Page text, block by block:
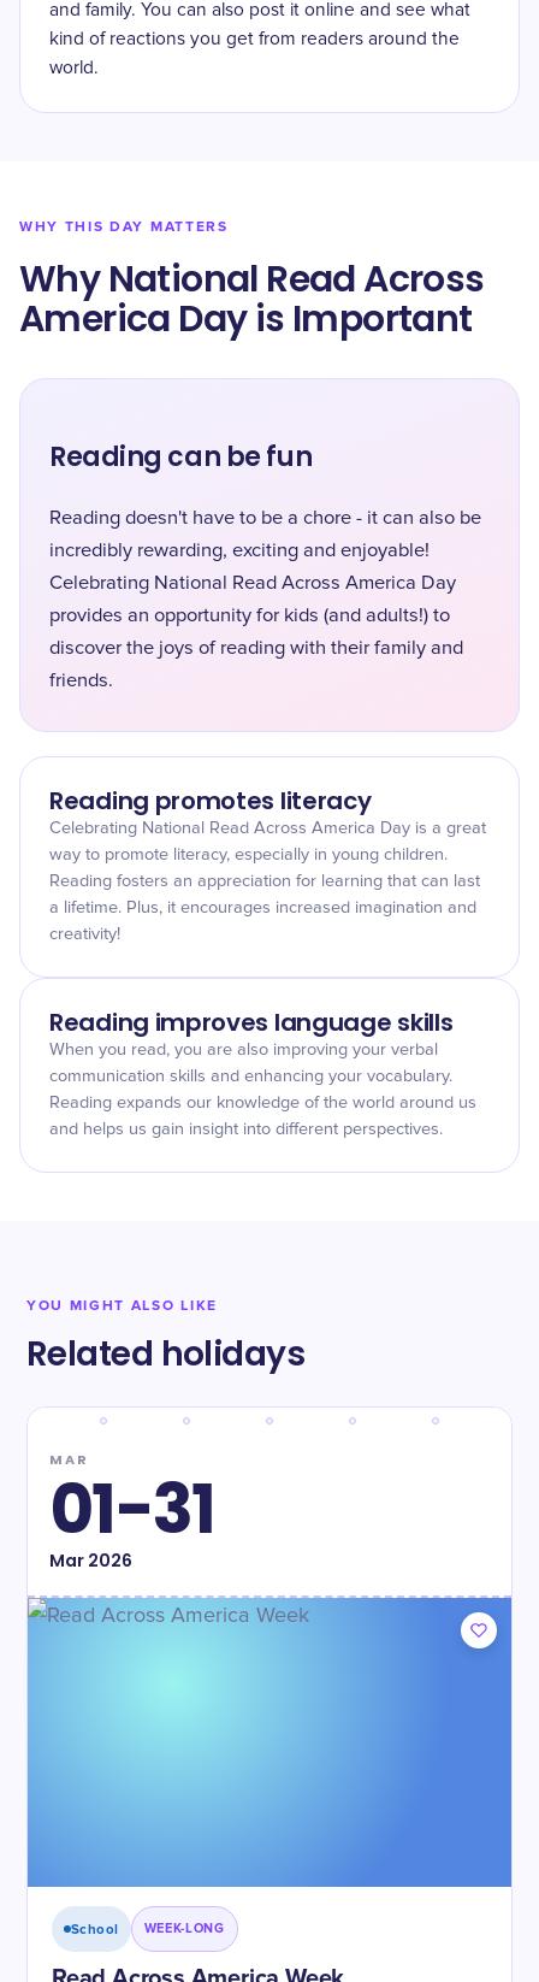
and family. You can also post it online and see what
kind of reactions you get from readers around the
world.
WHY THIS DAY MATTERS
Why National Read Across
America Day is Important
Reading can be fun
Reading doesn't have to be a chore - it can also be
incredibly rewarding, exciting and enjoyable!
Celebrating National Read Across America Day
provides an opportunity for kids (and adults!) to
discover the joys of reading with their family and
friends.
Reading promotes literacy
Celebrating National Read Across America Day is a great
way to promote literacy, especially in young children.
Reading fosters an appreciation for learning that can last
a lifetime. Plus, it encourages increased imagination and
creativity!
Reading improves language skills
When you read, you are also improving your verbal
communication skills and enhancing your vocabulary.
Reading expands our knowledge of the world around us
and helps us gain insight into different perspectives.
YOU MIGHT ALSO LIKE
Related holidays
MAR
01-31
Mar2026
School WEEK-LONG